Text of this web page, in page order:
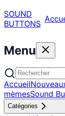
SOUND
BUTTONS
Menu
Accueil
mèmesSound
Catégories